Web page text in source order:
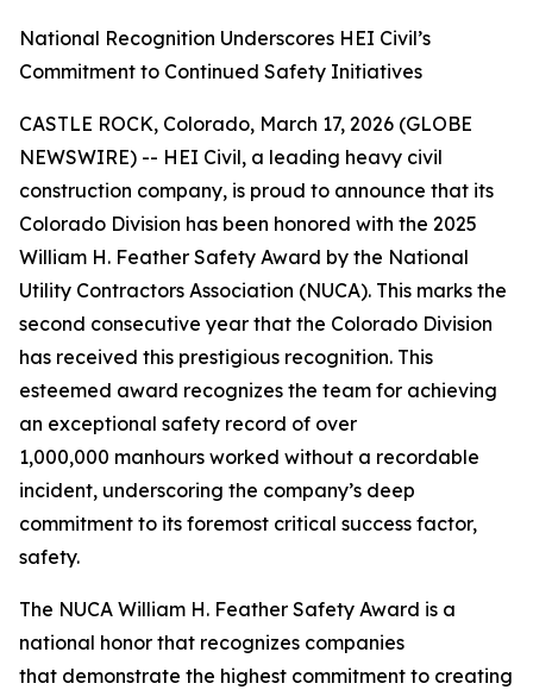
National Recognition Underscores HEI Civil’s
Commitment to Continued Safety Initiatives
CASTLE ROCK, Colorado, March 17, 2026 (GLOBE
NEWSWIRE) -- HEI Civil, a leading heavy civil
construction company, is proud to announce that its
Colorado Division has been honored with the 2025
William H. Feather Safety Award by the National
Utility Contractors Association (NUCA). This marks the
second consecutive year that the Colorado Division
has received this prestigious recognition. This
esteemed award recognizes the team for achieving
an exceptional safety record of over
1,000,000 manhours worked without a recordable
incident, underscoring the company’s deep
commitment to its foremost critical success factor,
safety.
The NUCA William H. Feather Safety Award is a
national honor that recognizes companies
that demonstrate the highest commitment to creating